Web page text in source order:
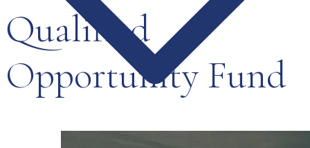
Qualified
Opportunity Fund